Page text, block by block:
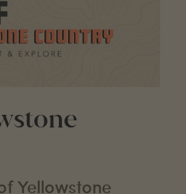
Yellowstone